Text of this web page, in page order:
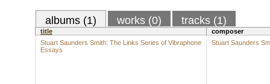
albums (1) works (0) tracks (1)
title
composer
Stuart Saunders Smith: The Links Series of Vibraphone
Essays
Stuart Saunders